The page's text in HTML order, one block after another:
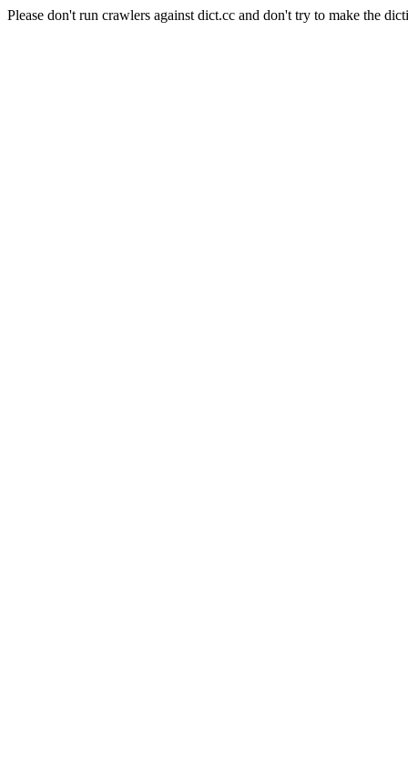
Please don't run crawlers against dict.cc and don't try to make the